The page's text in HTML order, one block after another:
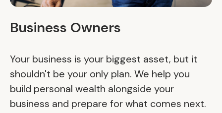
Business Owners
Your business is your biggest asset, but it
shouldn't be your only plan. We help you
build personal wealth alongside your
business and prepare for what comes next.